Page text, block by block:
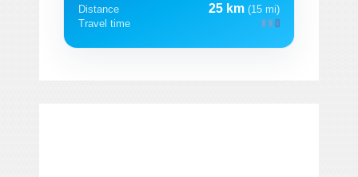
Distance 25 km (15 mi)
Travel time